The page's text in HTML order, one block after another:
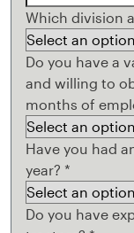
Which division
Do you have a
and willing to
months of
Have you had
year? *
Do you have